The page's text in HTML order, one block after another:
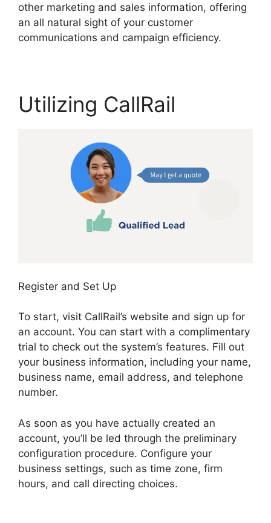
other marketing and sales information, offering
an all natural sight of your customer
communications and campaign efficiency.
Utilizing CallRail
Register and Set Up
To start, visit CallRail’s website and sign up for
an account. You can start with a complimentary
trial to check out the system’s features. Fill out
your business information, including your name,
business name, email address, and telephone
number.
As soon as you have actually created an
account, you’ll be led through the preliminary
configuration procedure. Configure your
business settings, such as time zone, firm
hours, and call directing choices.